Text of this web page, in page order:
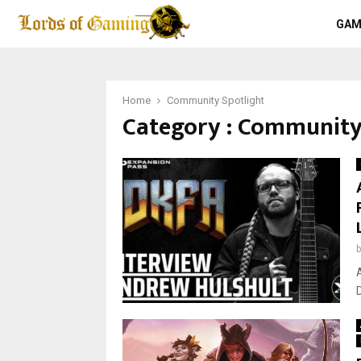
Home Community Spotlight
Category :